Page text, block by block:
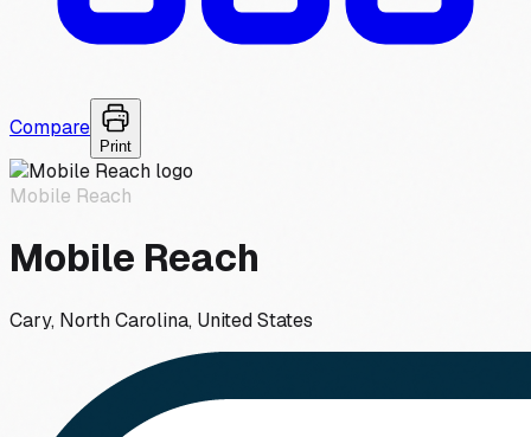
Compare
Print
Mobile Reach
Mobile Reach
Cary, North Carolina, United States